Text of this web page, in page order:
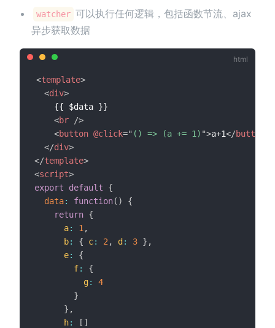
watcher 可以执行任何逻辑，包括函数节流、ajax
异步获取数据
<template>
<div>
    {{ $data }}
<br
/>
<button @click=" () => (a += 1) ">a+1</button
</div>
</template>
<script>
export
default
{
data: function( )
{
return {
a: 1 ,
b: { c: 2 , d : 3 } ,
e:
{
f:
{
g:
4
}
} ,
h: [ ]